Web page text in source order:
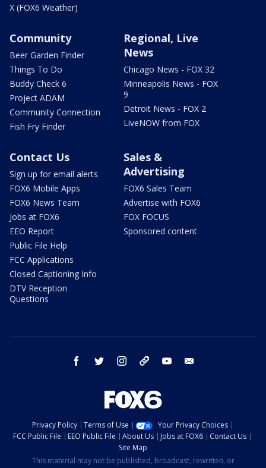
X (FOX6 Weather)
Community
Beer Garden Finder
Things To Do
Buddy Check 6
Project ADAM
Community Connection
Fish Fry Finder
Regional, Live
News
Chicago News - FOX 32
Minneapolis News - FOX
9
Detroit News - FOX 2
LiveNOW from FOX
Contact Us
Sign up for email alerts
FOX6 Mobile Apps
FOX6 News Team
Jobs at FOX6
EEO Report
Public File Help
FCC Applications
Closed Captioning Info
DTV Reception
Questions
Sales &
Advertising
FOX6 Sales Team
Advertise with FOX6
FOX FOCUS
Sponsored content
facebook twitter instagram threads youtube
Privacy Policy Terms of Use
Your Privacy Choices
FCC Public File
EEO Public File About Us Jobs at FOX6
Contact Us
Site Map
This material may not be published, broadcast, rewritten, or